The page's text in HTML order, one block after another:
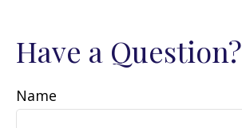
Have a Question?
Name